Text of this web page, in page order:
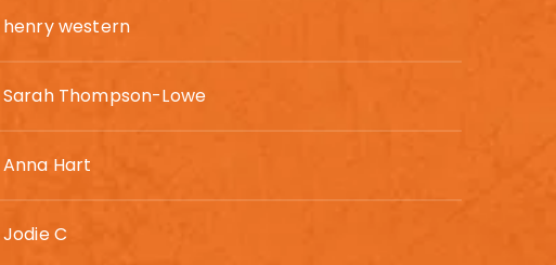
henry western
Sarah Thompson-Lowe
Anna Hart
Jodie C